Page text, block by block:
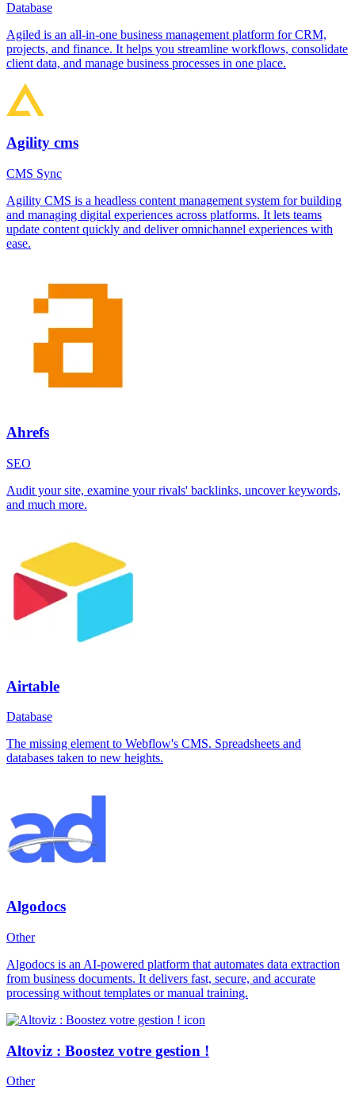
Database
Agiled is an all-in-one business management platform for CRM,
projects, and finance. It helps you streamline workflows, consolidate
client data, and manage business processes in one place.
Agility cms
CMS Sync
Agility CMS is a headless content management system for building
and managing digital experiences across platforms. It lets teams
update content quickly and deliver omnichannel experiences with
ease.
Ahrefs
SEO
Audit your site, examine your rivals' backlinks, uncover keywords,
and much more.
Airtable
Database
The missing element to Webflow's CMS. Spreadsheets and
databases taken to new heights.
Algodocs
Other
Algodocs is an AI-powered platform that automates data extraction
from business documents. It delivers fast, secure, and accurate
processing without templates or manual training.
Altoviz : Boostez votre gestion !
Other